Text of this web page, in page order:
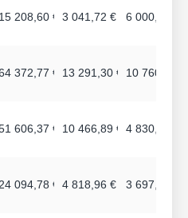
15 208,60 € 3 041,72 € 6 000,00 €
372,77 € 13 291,30 € 10 760,76 €
606,37 € 10 466,89 € 4 830,36 €
24 094,78 € 4 818,96 € 3 697,08 €